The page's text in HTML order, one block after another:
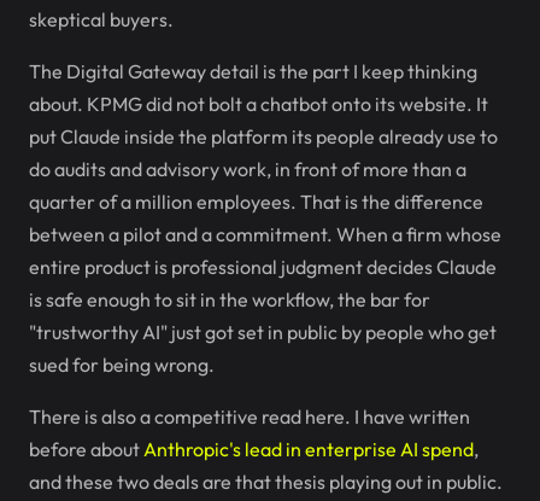
skeptical buyers.
The Digital Gateway detail is the part I keep thinking
about. KPMG did not bolt a chatbot onto its website. It
put Claude inside the platform its people already use to
do audits and advisory work, in front of more than a
quarter of a million employees. That is the difference
between a pilot and a commitment. When a firm whose
entire product is professional judgment decides Claude
is safe enough to sit in the workflow, the bar for
"trustworthy AI" just got set in public by people who get
sued for being wrong.
There is also a competitive read here. I have written
before aboutAnthropic's lead in enterprise AI spend,
and these two deals are that thesis playing out in public.